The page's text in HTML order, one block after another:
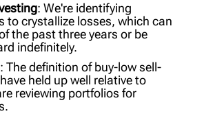
: We're identifying
to crystallize losses, which can
the past three years or be
indefinitely.
: The definition of buy-low sell-
held up well relative to
reviewing portfolios for